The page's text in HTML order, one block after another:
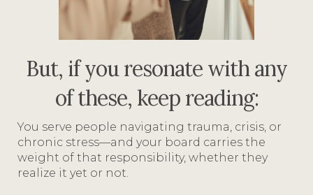
But, if you resonate with any
of these, keep reading:
You serve people navigating trauma, crisis, or
chronic stress—and your board carries the
weight of that responsibility, whether they
realize it yet or not.